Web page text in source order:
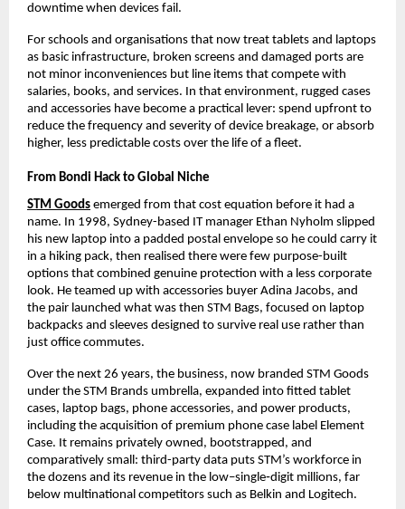
downtime when devices fail.​
For schools and organisations that now treat tablets and laptops
as basic infrastructure, broken screens and damaged ports are
not minor inconveniences but line items that compete with
salaries, books, and services. In that environment, rugged cases
and accessories have become a practical lever: spend upfront to
reduce the frequency and severity of device breakage, or absorb
higher, less predictable costs over the life of a fleet.​
From Bondi Hack to Global Niche
STM Goods emerged from that cost equation before it had a
name. In 1998, Sydney-based IT manager Ethan Nyholm slipped
his new laptop into a padded postal envelope so he could carry it
in a hiking pack, then realised there were few purpose-built
options that combined genuine protection with a less corporate
look. He teamed up with accessories buyer Adina Jacobs, and
the pair launched what was then STM Bags, focused on laptop
backpacks and sleeves designed to survive real use rather than
just office commutes.​
Over the next 26 years, the business, now branded STM Goods
under the STM Brands umbrella, expanded into fitted tablet
cases, laptop bags, phone accessories, and power products,
including the acquisition of premium phone case label Element
Case. It remains privately owned, bootstrapped, and
comparatively small: third-party data puts STM’s workforce in
the dozens and its revenue in the low–single‑digit millions, far
below multinational competitors such as Belkin and Logitech.​